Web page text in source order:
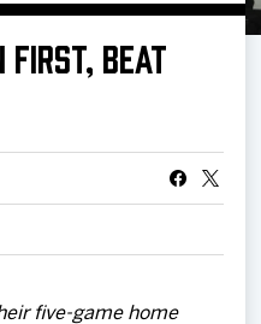
FIRST, BEAT
five-game home